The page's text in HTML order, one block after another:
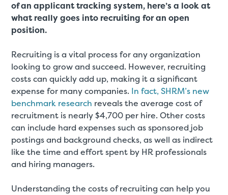
of an applicant tracking system, here’s a look at
what really goes into recruiting for an open
position.
Recruiting is a vital process for any organization
looking to grow and succeed. However, recruiting
costs can quickly add up, making it a significant
expense for many companies. In fact, SHRM’s new
benchmark research reveals the average cost of
recruitment is nearly $4,700 per hire. Other costs
can include hard expenses such as sponsored job
postings and background checks, as well as indirect
like the time and effort spent by HR professionals
and hiring managers.
Understanding the costs of recruiting can help you